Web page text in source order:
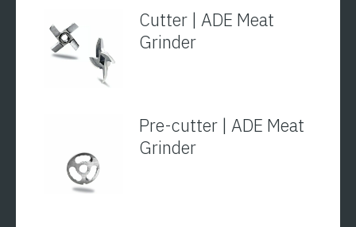
Cutter | ADE Meat
Grinder
Pre-cutter | ADE Meat
Grinder